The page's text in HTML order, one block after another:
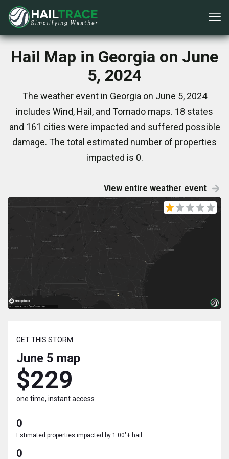
Hail Map in Georgia on June
5, 2024
The weather event in Georgia on June 5, 2024
includes Wind, Hail, and Tornado maps. 18 states
and 161 cities were impacted and suffered possible
damage. The total estimated number of properties
impacted is 0.
View entire weather event
GET THIS STORM
June 5 map
$229
one time, instant access
0
Estimated properties impacted by 1.00"+ hail
0